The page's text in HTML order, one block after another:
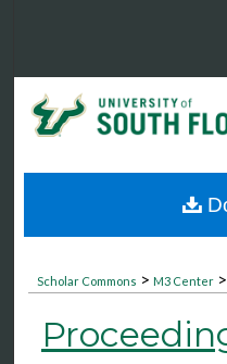
My
Digital
Scholar Commons >M3 Center